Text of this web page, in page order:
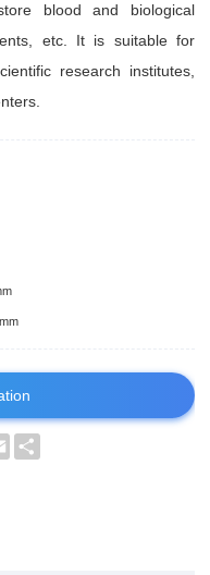
blood and biological
etc. It is suitable for
research institutes,
Email